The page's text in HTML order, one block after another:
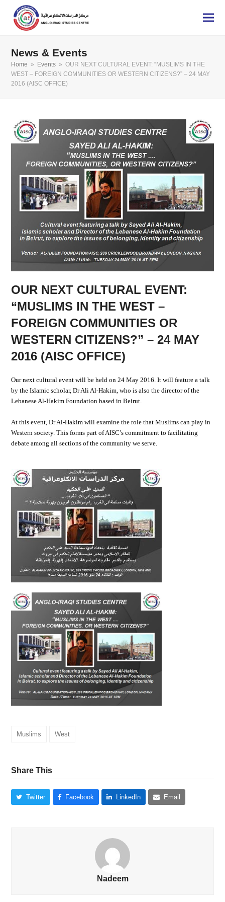
News & Events
Home » Events » OUR NEXT CULTURAL EVENT: “MUSLIMS IN THE
WEST – FOREIGN COMMUNITIES OR WESTERN CITIZENS?” – 24 MAY
2016 (AISC OFFICE)
OUR NEXT CULTURAL EVENT:
“MUSLIMS IN THE WEST –
FOREIGN COMMUNITIES OR
WESTERN CITIZENS?” – 24 MAY
2016 (AISC OFFICE)
Our next cultural event will be held on 24 May 2016. It will feature a talk
by the Islamic scholar, Dr Ali Al-Hakim, who is also the director of the
Lebanese Al-Hakim Foundation based in Beirut.
At this event, Dr Al-Hakim will examine the role that Muslims can play in
Western society. This forms part of AISC’s commitment to facilitating
debate among all sections of the community we serve.
Muslims West
Share This
Twitter Facebook LinkedIn Email
Nadeem